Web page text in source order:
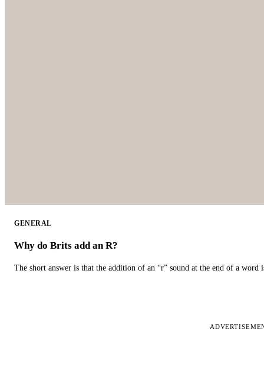
GENERAL
Why do Brits add an R?
The short answer is that the addition of an “r” sound at the end of a word